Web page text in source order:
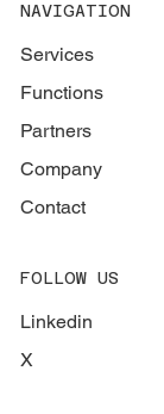
NAVIGATION
Services
Functions
Partners
Company
Contact
FOLLOW US
Linkedin
X